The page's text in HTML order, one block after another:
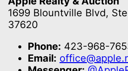
1699 Blountville Blvd,
37620
Phone: 423-968-
Email: